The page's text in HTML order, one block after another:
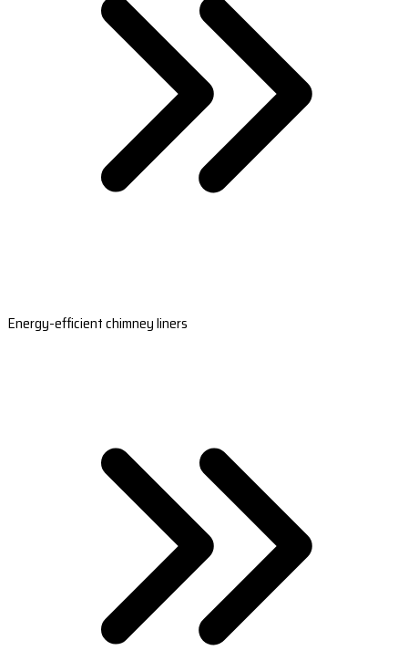
Energy-efficient chimney liners